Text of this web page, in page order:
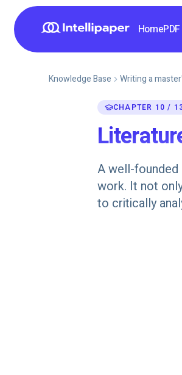
Home
Knowledge Base Writing a
CHAPTER 10 /
A well-
work. It not
to critically